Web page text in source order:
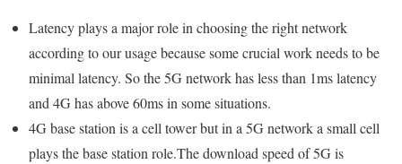
Latency plays a major role in choosing the right network
according to our usage because some crucial work needs to be
minimal latency. So the 5G network has less than 1ms latency
and 4G has above 60ms in some situations.
4G base station is a cell tower but in a 5G network a small cell
plays the base station role.The download speed of 5G is